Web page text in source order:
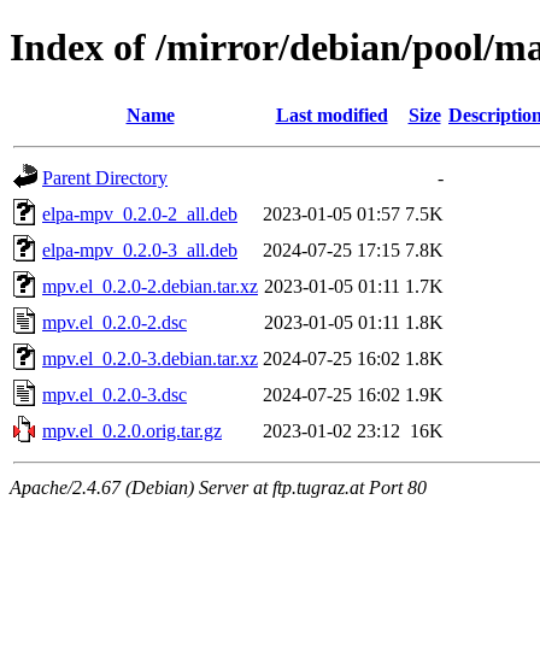
Index of /mirror/debian/pool/
Name Last modified Size
Parent Directory
-
elpa-mpv_0.2.0-2_all.deb
2023-01-05 01:57 7.5K
elpa-mpv_0.2.0-3_all.deb
2024-07-25 17:15 7.8K
mpv.el_0.2.0-2.debian.tar.xz 2023-01-05 01:11 1.7K
mpv.el_0.2.0-2.dsc
2023-01-05 01:11 1.8K
mpv.el_0.2.0-3.debian.tar.xz 2024-07-25 16:02 1.8K
mpv.el_0.2.0-3.dsc
2024-07-25 16:02 1.9K
mpv.el_0.2.0.orig.tar.gz
2023-01-02 23:12 16K
Apache/2.4.67 (Debian) Server at ftp.tugraz.at Port 80